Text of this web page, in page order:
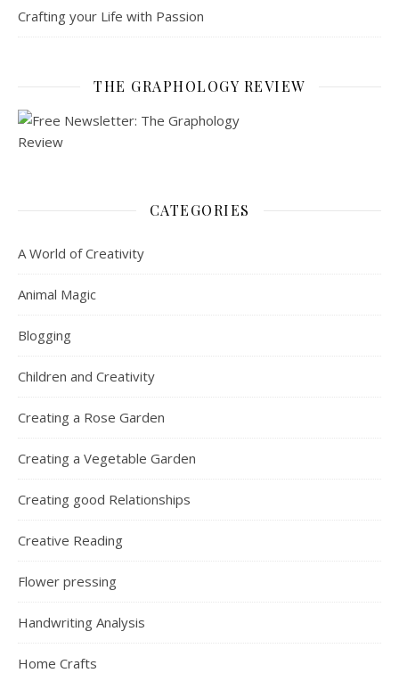
Crafting your Life with Passion
THE GRAPHOLOGY REVIEW
CATEGORIES
A World of Creativity
Animal Magic
Blogging
Children and Creativity
Creating a Rose Garden
Creating a Vegetable Garden
Creating good Relationships
Creative Reading
Flower pressing
Handwriting Analysis
Home Crafts